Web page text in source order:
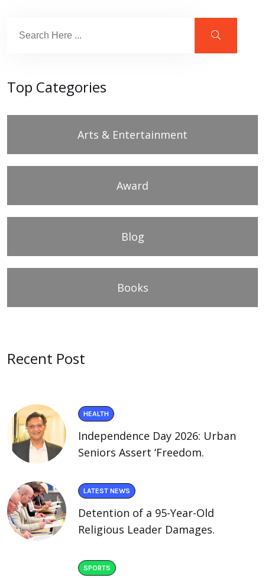
Top Categories
Arts & Entertainment
Award
Blog
Books
Recent Post
HEALTH
Independence Day 2026: Urban
Seniors Assert ‘Freedom.
LATEST NEWS
Detention of a 95-Year-Old
Religious Leader Damages.
SPORTS